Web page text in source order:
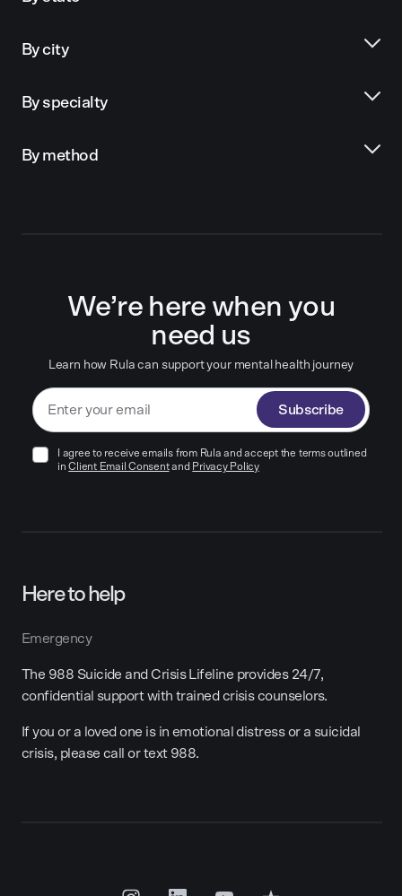
By city
By specialty
By method
We’re here when you
need us
Learn how Rula can support your mental health journey
Subscribe
I agree to receive emails from Rula and accept the terms outlined
in Client Email Consentand Privacy Policy
Here to help
Emergency
The 988 Suicide and Crisis Lifeline provides 24/7,
confidential support with trained crisis counselors.
If you or a loved one is in emotional distress or a suicidal
crisis, please call or text 988.